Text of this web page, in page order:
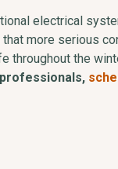
electrical
more serious
throughout the